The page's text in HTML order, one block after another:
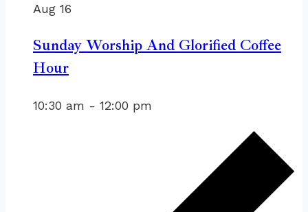
Aug 16
Sunday Worship And Glorified Coffee
Hour
10:30 am - 12:00 pm